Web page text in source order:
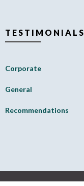
TESTIMONIALS
Corporate
General
Recommendations